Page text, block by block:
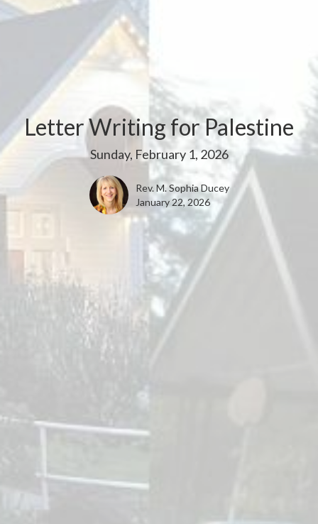
Letter Writing for Palestine
Sunday, February 1, 2026
Rev. M. Sophia Ducey
January 22, 2026